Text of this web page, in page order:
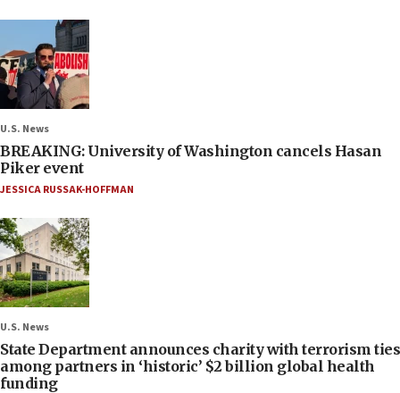
U.S. News
BREAKING: University of Washington cancels Hasan
Piker event
JESSICA RUSSAK-HOFFMAN
U.S. News
State Department announces charity with terrorism ties
among partners in ‘historic’ $2 billion global health
funding